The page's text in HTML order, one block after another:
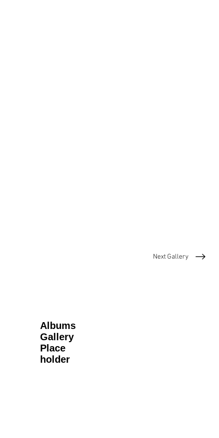
Next Gallery
Albums
Gallery
Place
holder